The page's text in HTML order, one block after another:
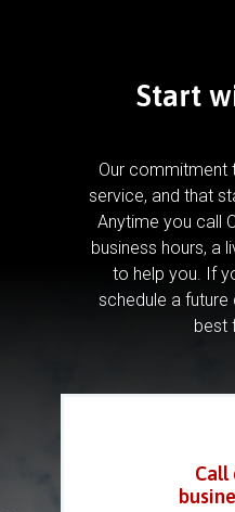
Start
Our commitment
service, and that
Anytime you call
business hours, a
to help you. If
schedule a
best
Call